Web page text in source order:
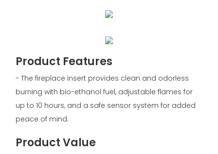
Product Features
- The fireplace insert provides clean and odorless
burning with bio-ethanol fuel, adjustable flames for
up to 10 hours, and a safe sensor system for added
peace of mind.
Product Value